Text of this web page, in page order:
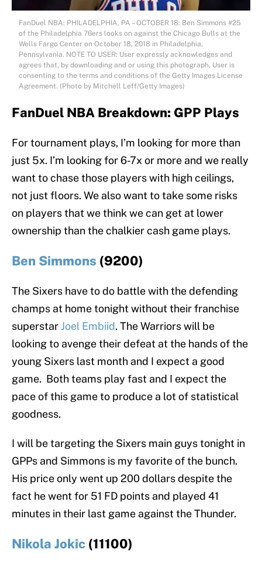
FanDuel NBA: PHILADELPHIA, PA – OCTOBER 18: Ben Simmons #25
of the Philadelphia 76ers looks on against the Chicago Bulls at the
Wells Fargo Center on October 18, 2018 in Philadelphia,
Pennsylvania. NOTE TO USER: User expressly acknowledges and
agrees that, by downloading and or using this photograph, User is
consenting to the terms and conditions of the Getty Images License
Agreement. (Photo by Mitchell Leff/Getty Images)
FanDuel NBA Breakdown: GPP Plays
For tournament plays, I’m looking for more than
just 5x. I’m looking for 6-7x or more and we really
want to chase those players with high ceilings,
not just floors. We also want to take some risks
on players that we think we can get at lower
ownership than the chalkier cash game plays.
Ben Simmons (9200)
The Sixers have to do battle with the defending
champs at home tonight without their franchise
superstarJoel Embiid. The Warriors will be
looking to avenge their defeat at the hands of the
young Sixers last month and I expect a good
game. Both teams play fast and I expect the
pace of this game to produce a lot of statistical
goodness.
I will be targeting the Sixers main guys tonight in
GPPs and Simmons is my favorite of the bunch.
His price only went up 200 dollars despite the
fact he went for 51 FD points and played 41
minutes in their last game against the Thunder.
Nikola Jokic (11100)